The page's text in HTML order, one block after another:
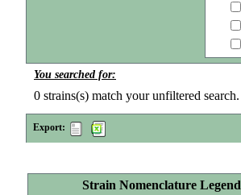
You searched for:
0 strains(s) match your unfiltered search.
Export:
Strain Nomenclature Legend